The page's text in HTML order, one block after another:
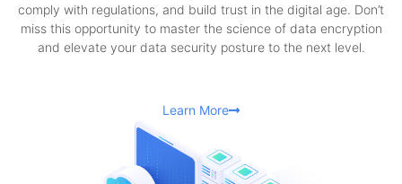
comply with regulations, and build trust in the digital age. Don’t
miss this opportunity to master the science of data encryption
and elevate your data security posture to the next level.
Learn More